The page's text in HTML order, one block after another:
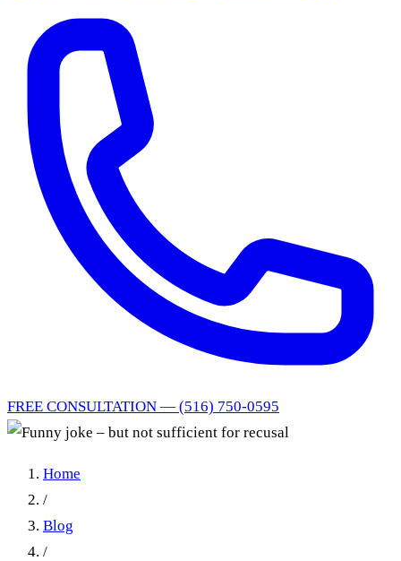
FREE CONSULTATION — (516) 750-0595
Home
/
Blog
/